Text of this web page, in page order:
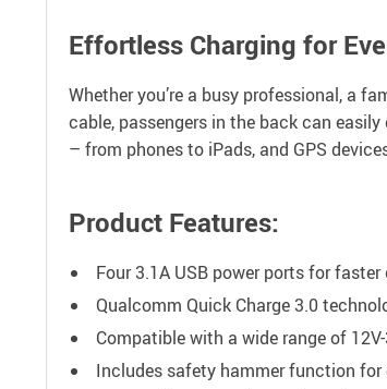
Effortless Charging for
Whether you’re a busy professional, a
cable, passengers in the back can
– from phones to iPads, and GPS
Product Features:
Four 3.1A USB power ports for faster
Qualcomm Quick Charge 3.0
Compatible with a wide range of
Includes safety hammer function for